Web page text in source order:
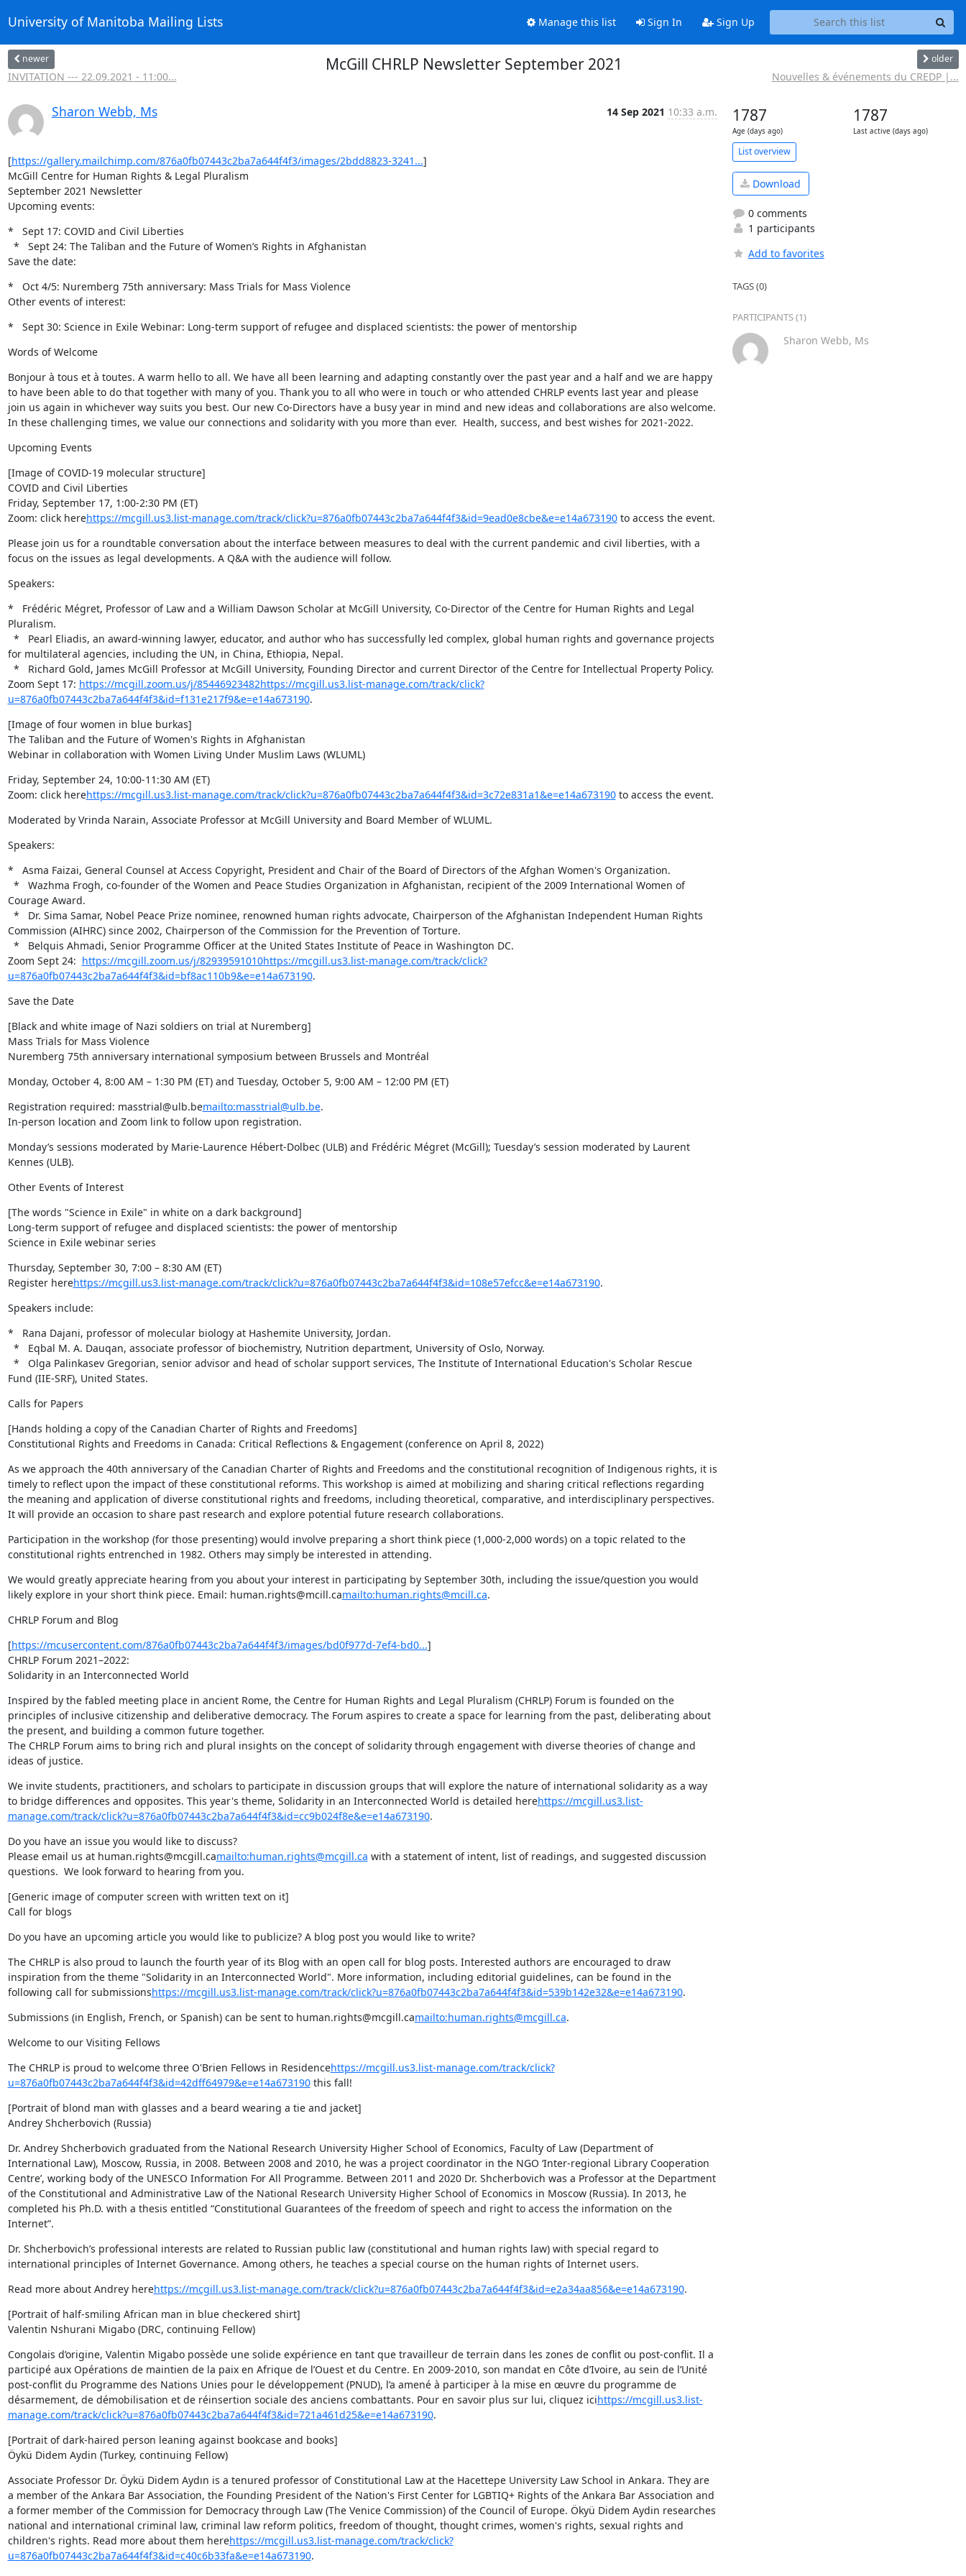
University of Manitoba Mailing Lists Manage this list Sign In Sign Up
newer
INVITATION --- 22.09.2021 - 11:00...
McGill CHRLP Newsletter September 2021 older
Nouvelles & événements du CREDP |...
Sharon Webb, Ms 14 Sep 2021 10:33 a.m.
[https://gallery.mailchimp.com/876a0fb07443c2ba7a644f4f3/images/2bdd8823-3241...]
McGill Centre for Human Rights & Legal Pluralism
September 2021 Newsletter
Upcoming events:
*   Sept 17: COVID and Civil Liberties
Save the date:
*   Oct 4/5: Nuremberg 75th anniversary: Mass Trials for Mass Violence
Other events of interest:
*   Sept 30: Science in Exile Webinar: Long-term support of refugee and displaced scientists: the power of mentorship
Words of Welcome
Bonjour à tous et à toutes. A warm hello to all. We have all been learning and adapting constantly over the past year and a half and we are happy
to have been able to do that together with many of you. Thank you to all who were in touch or who attended CHRLP events last year and please
join us again in whichever way suits you best. Our new Co-Directors have a busy year in mind and new ideas and collaborations are also welcome.
In these challenging times, we value our connections and solidarity with you more than ever.  Health, success, and best wishes for 2021-2022.
Upcoming Events
[Image of COVID-19 molecular structure]
COVID and Civil Liberties
Friday, September 17, 1:00-2:30 PM (ET)
Zoom: click herehttps://mcgill.us3.list-manage.com/track/click?u=876a0fb07443c2ba7a644f4f3&id=9ead0e8cbe&e=e14a673190 to access the event.
Please join us for a roundtable conversation about the interface between measures to deal with the current pandemic and civil liberties, with a
focus on the issues as legal developments. A Q&A with the audience will follow.
Speakers:
*   Frédéric Mégret, Professor of Law and a William Dawson Scholar at McGill University, Co-Director of the Centre for Human Rights and Legal
Pluralism.
for multilateral agencies, including the UN, in China, Ethiopia, Nepal.
Zoom Sept 17: https://mcgill.zoom.us/j/85446923482https://mcgill.us3.list-manage.com/track/click?
u=876a0fb07443c2ba7a644f4f3&id=f131e217f9&e=e14a673190.
[Image of four women in blue burkas]
The Taliban and the Future of Women's Rights in Afghanistan
Webinar in collaboration with Women Living Under Muslim Laws (WLUML)
Friday, September 24, 10:00-11:30 AM (ET)
Zoom: click herehttps://mcgill.us3.list-manage.com/track/click?u=876a0fb07443c2ba7a644f4f3&id=3c72e831a1&e=e14a673190 to access the event.
Moderated by Vrinda Narain, Associate Professor at McGill University and Board Member of WLUML.
Speakers:
*   Asma Faizai, General Counsel at Access Copyright, President and Chair of the Board of Directors of the Afghan Women's Organization.
Courage Award.
Commission (AIHRC) since 2002, Chairperson of the Commission for the Prevention of Torture.
Zoom Sept 24: https://mcgill.zoom.us/j/82939591010https://mcgill.us3.list-manage.com/track/click?
u=876a0fb07443c2ba7a644f4f3&id=bf8ac110b9&e=e14a673190.
Save the Date
[Black and white image of Nazi soldiers on trial at Nuremberg]
Mass Trials for Mass Violence
Nuremberg 75th anniversary international symposium between Brussels and Montréal
Monday, October 4, 8:00 AM – 1:30 PM (ET) and Tuesday, October 5, 9:00 AM – 12:00 PM (ET)
Registration required: masstrial@ulb.bemailto:masstrial@ulb.be.
In-person location and Zoom link to follow upon registration.
Monday’s sessions moderated by Marie-Laurence Hébert-Dolbec (ULB) and Frédéric Mégret (McGill); Tuesday’s session moderated by Laurent
Kennes (ULB).
Other Events of Interest
[The words "Science in Exile" in white on a dark background]
Long-term support of refugee and displaced scientists: the power of mentorship
Science in Exile webinar series
Thursday, September 30, 7:00 – 8:30 AM (ET)
Register herehttps://mcgill.us3.list-manage.com/track/click?u=876a0fb07443c2ba7a644f4f3&id=108e57efcc&e=e14a673190.
Speakers include:
*   Rana Dajani, professor of molecular biology at Hashemite University, Jordan.
Fund (IIE-SRF), United States.
Calls for Papers
[Hands holding a copy of the Canadian Charter of Rights and Freedoms]
Constitutional Rights and Freedoms in Canada: Critical Reflections & Engagement (conference on April 8, 2022)
As we approach the 40th anniversary of the Canadian Charter of Rights and Freedoms and the constitutional recognition of Indigenous rights, it is
timely to reflect upon the impact of these constitutional reforms. This workshop is aimed at mobilizing and sharing critical reflections regarding
the meaning and application of diverse constitutional rights and freedoms, including theoretical, comparative, and interdisciplinary perspectives.
It will provide an occasion to share past research and explore potential future research collaborations.
Participation in the workshop (for those presenting) would involve preparing a short think piece (1,000-2,000 words) on a topic related to the
constitutional rights entrenched in 1982. Others may simply be interested in attending.
We would greatly appreciate hearing from you about your interest in participating by September 30th, including the issue/question you would
likely explore in your short think piece. Email: human.rights@mcill.camailto:human.rights@mcill.ca.
CHRLP Forum and Blog
[https://mcusercontent.com/876a0fb07443c2ba7a644f4f3/images/bd0f977d-7ef4-bd0...]
CHRLP Forum 2021–2022:
Solidarity in an Interconnected World
Inspired by the fabled meeting place in ancient Rome, the Centre for Human Rights and Legal Pluralism (CHRLP) Forum is founded on the
principles of inclusive citizenship and deliberative democracy. The Forum aspires to create a space for learning from the past, deliberating about
the present, and building a common future together.
The CHRLP Forum aims to bring rich and plural insights on the concept of solidarity through engagement with diverse theories of change and
ideas of justice.
We invite students, practitioners, and scholars to participate in discussion groups that will explore the nature of international solidarity as a way
to bridge differences and opposites. This year's theme, Solidarity in an Interconnected World is detailed herehttps://mcgill.us3.list-
manage.com/track/click?u=876a0fb07443c2ba7a644f4f3&id=cc9b024f8e&e=e14a673190.
Do you have an issue you would like to discuss?
Please email us at human.rights@mcgill.camailto:human.rights@mcgill.ca with a statement of intent, list of readings, and suggested discussion
questions.  We look forward to hearing from you.
[Generic image of computer screen with written text on it]
Call for blogs
Do you have an upcoming article you would like to publicize? A blog post you would like to write?
The CHRLP is also proud to launch the fourth year of its Blog with an open call for blog posts. Interested authors are encouraged to draw
inspiration from the theme "Solidarity in an Interconnected World". More information, including editorial guidelines, can be found in the
following call for submissionshttps://mcgill.us3.list-manage.com/track/click?u=876a0fb07443c2ba7a644f4f3&id=539b142e32&e=e14a673190.
Submissions (in English, French, or Spanish) can be sent to human.rights@mcgill.camailto:human.rights@mcgill.ca.
Welcome to our Visiting Fellows
The CHRLP is proud to welcome three O'Brien Fellows in Residencehttps://mcgill.us3.list-manage.com/track/click?
u=876a0fb07443c2ba7a644f4f3&id=42dff64979&e=e14a673190 this fall!
[Portrait of blond man with glasses and a beard wearing a tie and jacket]
Andrey Shcherbovich (Russia)
Dr. Andrey Shcherbovich graduated from the National Research University Higher School of Economics, Faculty of Law (Department of
International Law), Moscow, Russia, in 2008. Between 2008 and 2010, he was a project coordinator in the NGO ‘Inter-regional Library Cooperation
Centre’, working body of the UNESCO Information For All Programme. Between 2011 and 2020 Dr. Shcherbovich was a Professor at the Department
of the Constitutional and Administrative Law of the National Research University Higher School of Economics in Moscow (Russia). In 2013, he
completed his Ph.D. with a thesis entitled “Constitutional Guarantees of the freedom of speech and right to access the information on the
Internet”.
Dr. Shcherbovich’s professional interests are related to Russian public law (constitutional and human rights law) with special regard to
international principles of Internet Governance. Among others, he teaches a special course on the human rights of Internet users.
Read more about Andrey herehttps://mcgill.us3.list-manage.com/track/click?u=876a0fb07443c2ba7a644f4f3&id=e2a34aa856&e=e14a673190.
[Portrait of half-smiling African man in blue checkered shirt]
Valentin Nshurani Migabo (DRC, continuing Fellow)
Congolais d’origine, Valentin Migabo possède une solide expérience en tant que travailleur de terrain dans les zones de conflit ou post-conflit. Il a
participé aux Opérations de maintien de la paix en Afrique de l’Ouest et du Centre. En 2009-2010, son mandat en Côte d’Ivoire, au sein de l’Unité
post-conflit du Programme des Nations Unies pour le développement (PNUD), l’a amené à participer à la mise en œuvre du programme de
désarmement, de démobilisation et de réinsertion sociale des anciens combattants. Pour en savoir plus sur lui, cliquez icihttps://mcgill.us3.list-
manage.com/track/click?u=876a0fb07443c2ba7a644f4f3&id=721a461d25&e=e14a673190.
[Portrait of dark-haired person leaning against bookcase and books]
Öykü Didem Aydin (Turkey, continuing Fellow)
Associate Professor Dr. Öykü Didem Aydın is a tenured professor of Constitutional Law at the Hacettepe University Law School in Ankara. They are
a member of the Ankara Bar Association, the Founding President of the Nation's First Center for LGBTIQ+ Rights of the Ankara Bar Association and
a former member of the Commission for Democracy through Law (The Venice Commission) of the Council of Europe. Ökyü Didem Aydin researches
national and international criminal law, criminal law reform politics, freedom of thought, thought crimes, women's rights, sexual rights and
children's rights. Read more about them herehttps://mcgill.us3.list-manage.com/track/click?
u=876a0fb07443c2ba7a644f4f3&id=c40c6b33fa&e=e14a673190.
1787
Age (days ago)
1787
Last active (days ago)
List overview
Download
0 comments
1 participants
Add to favorites
TAGS (0)
PARTICIPANTS (1)
Sharon Webb, Ms